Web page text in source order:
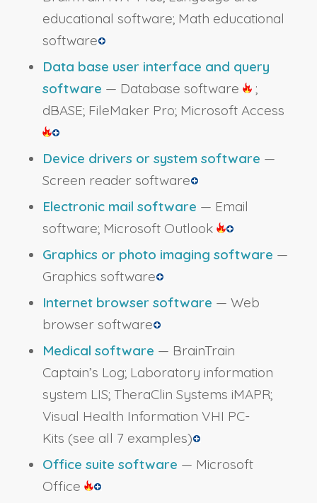
educational software; Math educational
software
Data base user interface and query
software — Database software
;
dBASE; FileMaker Pro; Microsoft Access
Device drivers or system software —
Screen reader software
Electronic mail software — Email
software; Microsoft Outlook
Graphics or photo imaging software —
Graphics software
Internet browser software — Web
browser software
Medical software — BrainTrain
Captain’s Log; Laboratory information
system LIS; TheraClin Systems iMAPR;
Visual Health Information VHI PC-
Kits (see all 7 examples)
Office suite software — Microsoft
Office